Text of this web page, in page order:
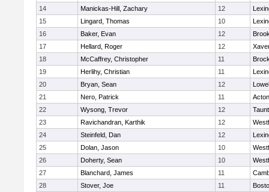
14
Manickas-Hill, Zachary 12
15
Lingard, Thomas 10
16
Baker, Evan 12
17
Hellard, Roger 12
18
McCaffrey, Christopher 11
19
Herlihy, Christian 11
20
Bryan, Sean 12
21
Nero, Patrick 11
22
Wysong, Trevor 12
23
Ravichandran, Karthik 12
24
Steinfeld, Dan 12
25
Dolan, Jason 10
26
Doherty, Sean 10
27
Blanchard, James 11
28
Stover, Joe 11